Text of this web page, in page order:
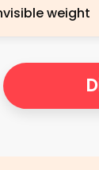
weight